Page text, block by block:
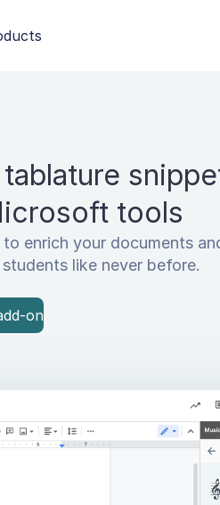
tools
enrich your documents
like never before.
on